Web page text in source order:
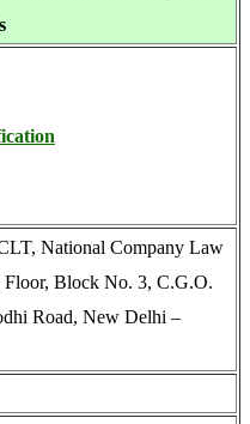
National Company Law
Floor, Block No. 3, C.G.O.
Road, New Delhi –